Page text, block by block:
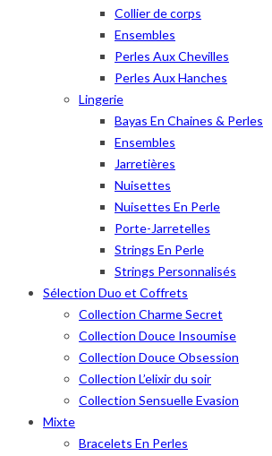
Collier de corps
Ensembles
Perles Aux Chevilles
Perles Aux Hanches
Lingerie
Bayas En Chaines & Perles
Ensembles
Jarretières
Nuisettes
Nuisettes En Perle
Porte-Jarretelles
Strings En Perle
Strings Personnalisés
Sélection Duo et Coffrets
Collection Charme Secret
Collection Douce Insoumise
Collection Douce Obsession
Collection L’elixir du soir
Collection Sensuelle Evasion
Mixte
Bracelets En Perles